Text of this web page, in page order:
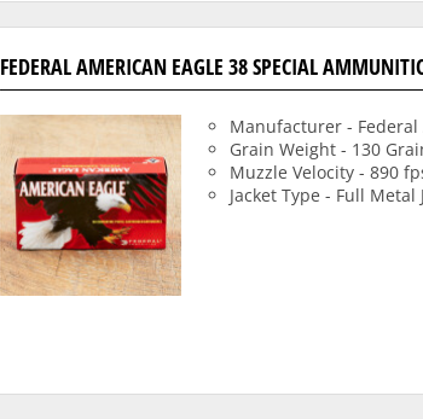
FEDERAL AMERICAN EAGLE 38 SPECIAL
Manufacturer - Federal
Grain Weight - 130
Muzzle Velocity - 890
Jacket Type - Full Metal